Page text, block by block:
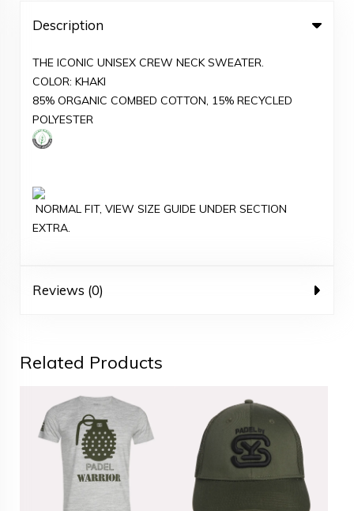
Description
THE ICONIC UNISEX CREW NECK SWEATER.
COLOR: KHAKI
85% ORGANIC COMBED COTTON, 15% RECYCLED
POLYESTER
NORMAL FIT, VIEW SIZE GUIDE UNDER SECTION
EXTRA.
Reviews (0)
Related Products